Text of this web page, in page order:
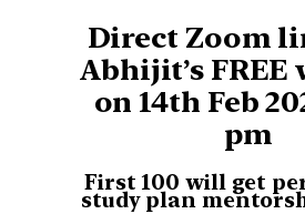
Direct Zoom
Abhijit’s FREE
on 14th Feb
pm
First 100 will get
study plan